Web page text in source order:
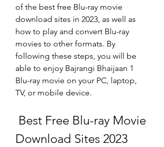
of the best free Blu-ray movie
download sites in 2023, as well as
how to play and convert Blu-ray
movies to other formats. By
following these steps, you will be
able to enjoy Bajrangi Bhaijaan 1
Blu-ray movie on your PC, laptop,
TV, or mobile device.
Download Sites 2023